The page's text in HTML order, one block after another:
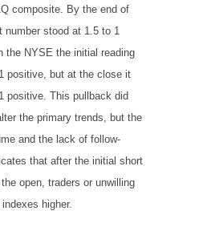
composite. By the end of
number stood at 1.5 to 1
the NYSE the initial reading
positive, but at the close it
positive. This pullback did
the primary trends, but the
and the lack of follow-
that after the initial short
open, traders or unwilling
higher.